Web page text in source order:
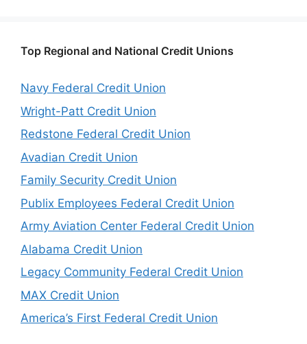
Top Regional and National Credit Unions
Navy Federal Credit Union
Wright-Patt Credit Union
Redstone Federal Credit Union
Avadian Credit Union
Family Security Credit Union
Publix Employees Federal Credit Union
Army Aviation Center Federal Credit Union
Alabama Credit Union
Legacy Community Federal Credit Union
MAX Credit Union
America’s First Federal Credit Union